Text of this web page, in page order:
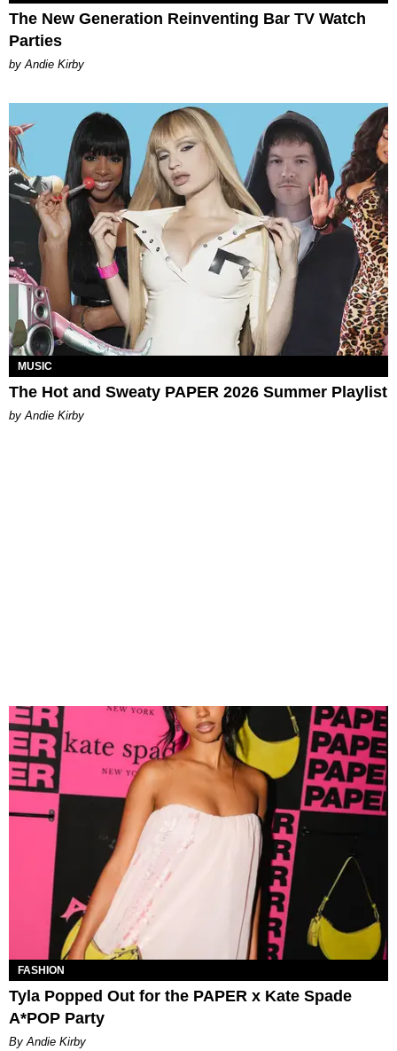
The New Generation Reinventing Bar TV Watch
Parties
by Andie Kirby
MUSIC
The Hot and Sweaty PAPER 2026 Summer Playlist
by Andie Kirby
FASHION
Tyla Popped Out for the PAPER x Kate Spade
A*POP Party
By Andie Kirby